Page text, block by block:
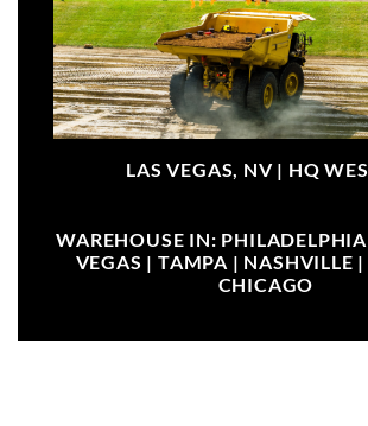
LAS VEGAS, NV | HQ
WAREHOUSE IN:
VEGAS | TAMPA | NASHVILLE
CHICAGO